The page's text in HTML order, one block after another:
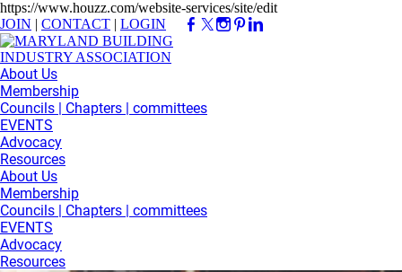
https://www.houzz.com/website-services/site/edit
JOIN | CONTACT | LOGIN
About Us
Membership
Councils | Chapters | committees
EVENTS
Advocacy
Resources
About Us
Membership
Councils | Chapters | committees
EVENTS
Advocacy
Resources